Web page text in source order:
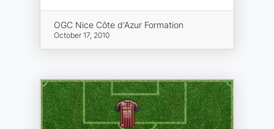
OGC Nice Côte d'Azur Formation
October 17, 2010